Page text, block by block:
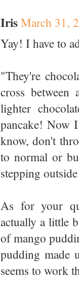
IrisMarch 31,
Yay! I have to
"They're
cross
lighter
pancake! Now
know, don't
to normal or
stepping
As for your
actually a little
of mango
pudding made
seems to work